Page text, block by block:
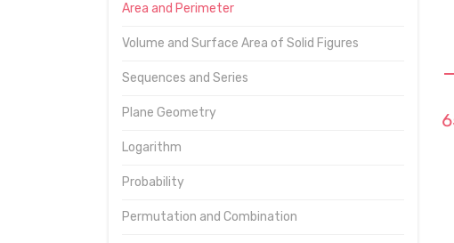
Area and Perimeter
Volume and Surface Area of Solid Figures
Sequences and Series
Plane Geometry
Logarithm
Probability
Permutation and Combination